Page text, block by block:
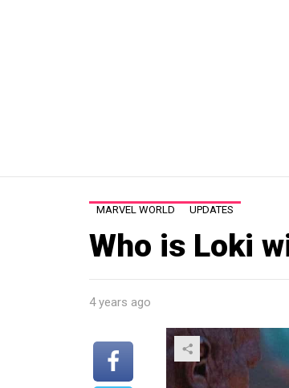
MARVEL WORLD UPDATES
Who is Loki
4 years ago